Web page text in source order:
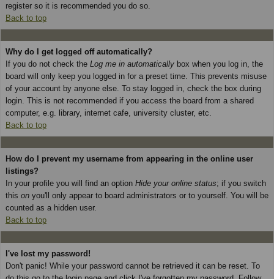
register so it is recommended you do so.
Back to top
Why do I get logged off automatically?
If you do not check the Log me in automatically box when you log in, the
board will only keep you logged in for a preset time. This prevents misuse
of your account by anyone else. To stay logged in, check the box during
login. This is not recommended if you access the board from a shared
computer, e.g. library, internet cafe, university cluster, etc.
Back to top
How do I prevent my username from appearing in the online user
listings?
In your profile you will find an option Hide your online status; if you switch
this on you'll only appear to board administrators or to yourself. You will be
counted as a hidden user.
Back to top
I've lost my password!
Don't panic! While your password cannot be retrieved it can be reset. To